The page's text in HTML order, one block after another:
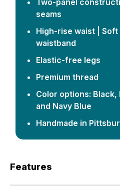
Two-panel
seams
High-rise waist |
waistband
Elastic-free legs
Premium thread
Color options: Black,
and Navy Blue
Handmade in
Features